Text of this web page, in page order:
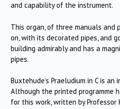
and capability of the instrument.
This organ, of three manuals
on, with its decorated pipes, and
building admirably and has a
pipes.
Buxtehude’s Praeludium in C is
Although the printed programme
for this work, written by Professor